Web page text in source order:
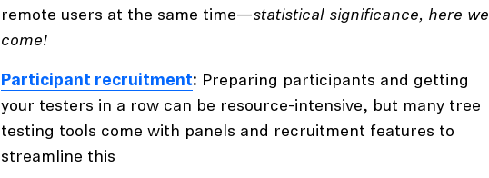
remote users at the same time—statistical significance, here we
come!
Participant recruitment: Preparing participants and getting
your testers in a row can be resource-intensive, but many tree
testing tools come with panels and recruitment features to
streamline this